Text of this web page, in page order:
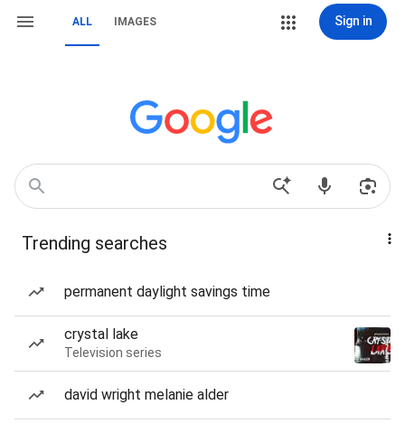
ALL IMAGES Sign in
Trending searches
permanent daylight savings time
crystal lake
Television series
david wright melanie alder